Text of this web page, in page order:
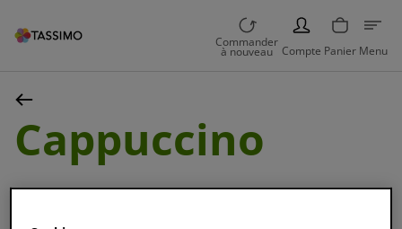
Commander
à nouveau
PERSON
Compte Panier Menu
Cappuccino